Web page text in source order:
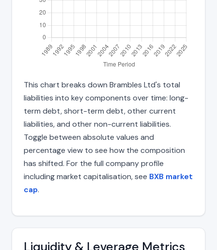
This chart breaks down Brambles Ltd's total
liabilities into key components over time: long-
term debt, short-term debt, other current
liabilities, and other non-current liabilities.
Toggle between absolute values and
percentage view to see how the composition
has shifted. For the full company profile
including market capitalisation, see BXB market
cap.
Liquidity & Leverage Metrics